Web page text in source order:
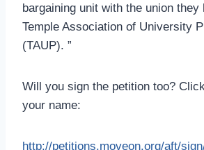
bargaining unit with the union they
Temple Association of University
(TAUP). ”
Will you sign the petition too?
your name:
http://petitions.moveon.org/aft/